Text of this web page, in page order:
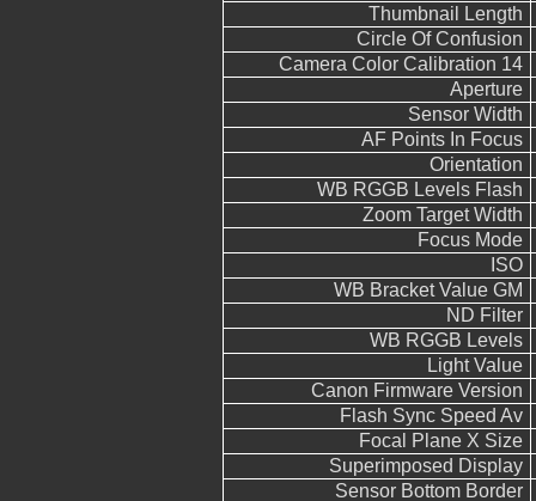
Thumbnail Length
Circle Of Confusion
Camera Color Calibration 14
Aperture
Sensor Width
AF Points In Focus
Orientation
WB RGGB Levels Flash
Zoom Target Width
Focus Mode
ISO
WB Bracket Value GM
ND Filter
WB RGGB Levels
Light Value
Canon Firmware Version
Flash Sync Speed Av
Focal Plane X Size
Superimposed Display
Sensor Bottom Border